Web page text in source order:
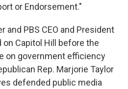
or Endorsement."
and PBS CEO and President
on Capitol Hill before the
on government efficiency
Rep. Marjorie Taylor
defended public media